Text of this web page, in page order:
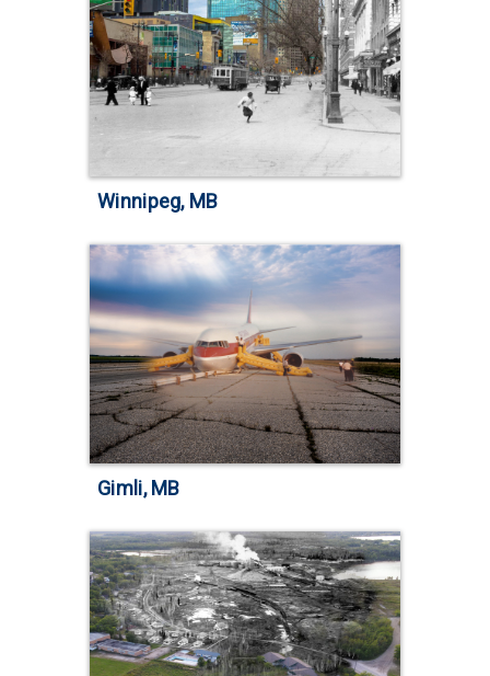
Winnipeg, MB
Gimli, MB